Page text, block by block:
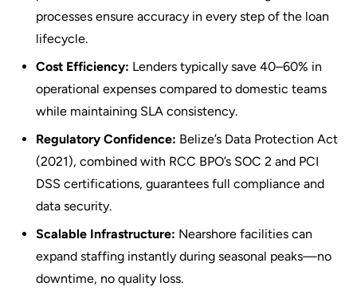
processes ensure accuracy in every step of the loan
lifecycle.
Cost Efficiency: Lenders typically save 40–60% in
operational expenses compared to domestic teams
while maintaining SLA consistency.
Regulatory Confidence: Belize’s Data Protection Act
(2021), combined with RCC BPO’s SOC 2 and PCI
DSS certifications, guarantees full compliance and
data security.
Scalable Infrastructure: Nearshore facilities can
expand staffing instantly during seasonal peaks—no
downtime, no quality loss.